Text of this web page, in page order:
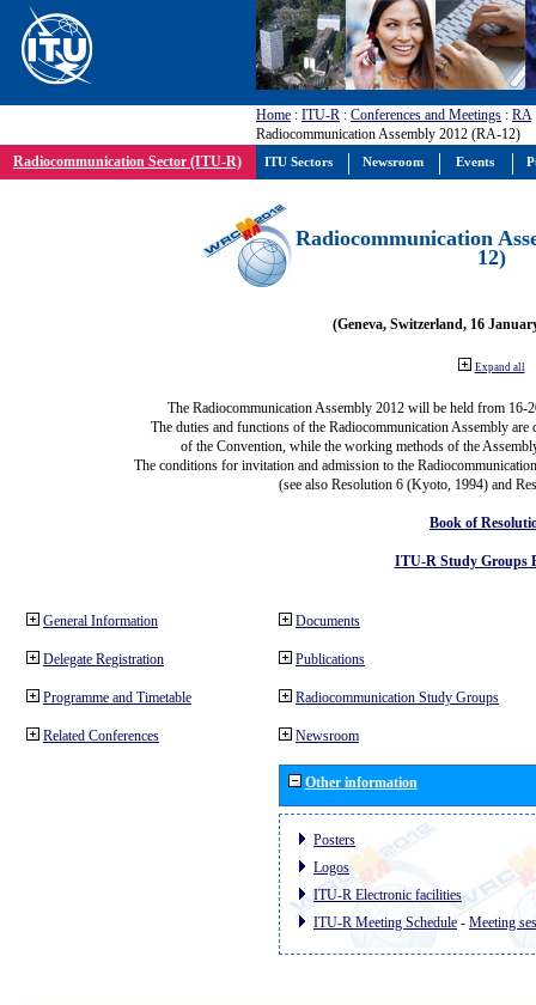
Home : ITU-R : Conferences and Meetings : RA
Radiocommunication Assembly 2012 (RA-12)
Radiocommunication Sector (ITU-R)
Radiocommunication
12)
(Geneva, Switzerland, 16
Expand all
The Radiocommunication Assembly 2012 will be held from 16-
The duties and functions of the Radiocommunication Assembly
of the Convention, while the working methods of the
The conditions for invitation and admission to the
(see also Resolution 6 (Kyoto, 1994) and
Book of
ITU-R Study Groups
General Information
Delegate Registration
Programme and Timetable
Related Conferences
Documents
Publications
Radiocommunication Study Groups
Newsroom
Other information
Posters
Logos
ITU-R Electronic facilities
ITU-R Meeting Schedule - Meeting
ITU Sectors Newsroom Events